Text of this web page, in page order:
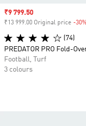
Sale price
₹9 799.50
₹13 999.00 Original price -
(74)
PREDATOR PRO Fold-
Football, Turf
3 colours